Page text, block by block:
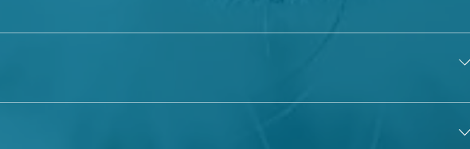
"hypoallergenic," we cannot guarantee this for any of them, as some dogs
times of the year or in different environments. If you have severe allergies
dog, or minor allergies and are not willing to tolerate them, we kindly ask that
the city shelter, so in most cases, we do not know who the parents are and
will get.
we suggest adopting an adult or senior dog that is expected to be done